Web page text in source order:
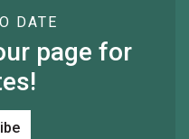
DATE
page for